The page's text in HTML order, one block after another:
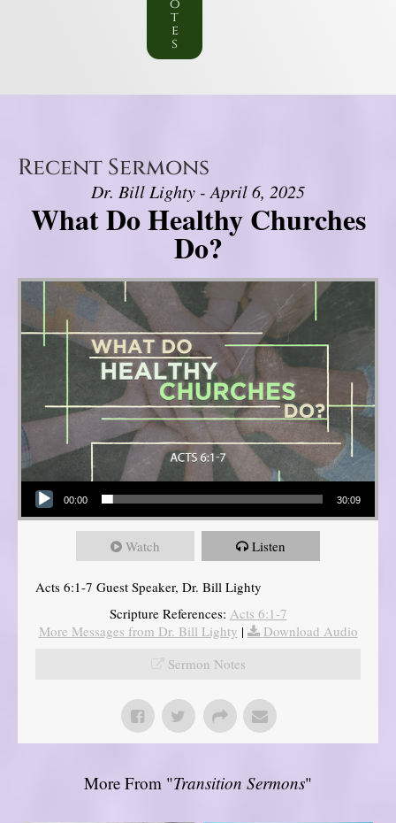
o
t
e
s
Recent Sermons
Dr. Bill Lighty - April 6, 2025
What Do Healthy Churches
Do?
Audio Player
00:00 30:09
Watch Listen
Acts 6:1-7 Guest Speaker, Dr. Bill Lighty
Scripture References: Acts 6:1-7
More Messages from Dr. Bill Lighty |
Download Audio
Sermon Notes
More From "Transition Sermons"